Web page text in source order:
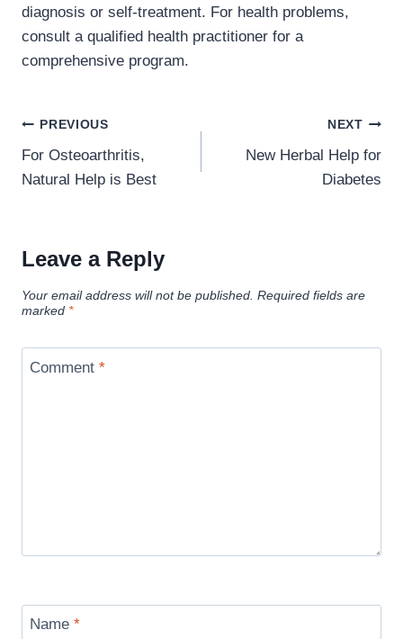
diagnosis or self-treatment. For health problems,
consult a qualified health practitioner for a
comprehensive program.
Post
navigation
PREVIOUS
For Osteoarthritis,
Natural Help is Best
NEXT
New Herbal Help for
Diabetes
Leave a Reply
Your email address will not be published. Required fields are
marked *
Comment *
Name *